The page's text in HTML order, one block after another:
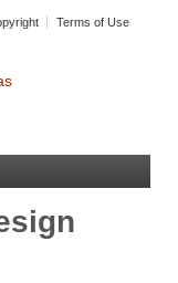
Terms of Use